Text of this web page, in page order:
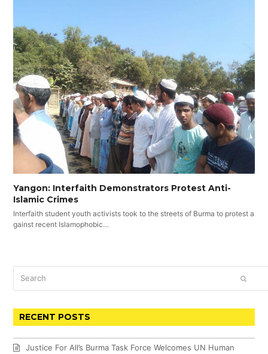
Yangon: Interfaith Demonstrators Protest Anti-
Islamic Crimes
Interfaith student youth activists took to the streets of Burma to protest a
gainst recent Islamophobic…
RECENT POSTS
Justice For All’s Burma Task Force Welcomes UN Human